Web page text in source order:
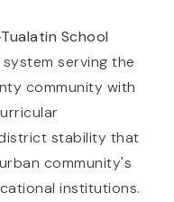
School
serving the
community with
stability that
community's
institutions.